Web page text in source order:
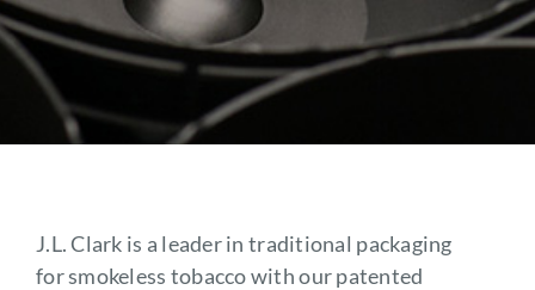
Contact
J.L. Clark is a leader in traditional packaging
for smokeless tobacco with our patented